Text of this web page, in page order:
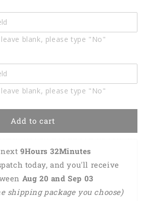
blank, please type "No"
blank, please type "No"
Add to cart
next 9Hours 32Minutes
today, and you'll receive
Aug 20 and Sep 03
shipping package you choose)